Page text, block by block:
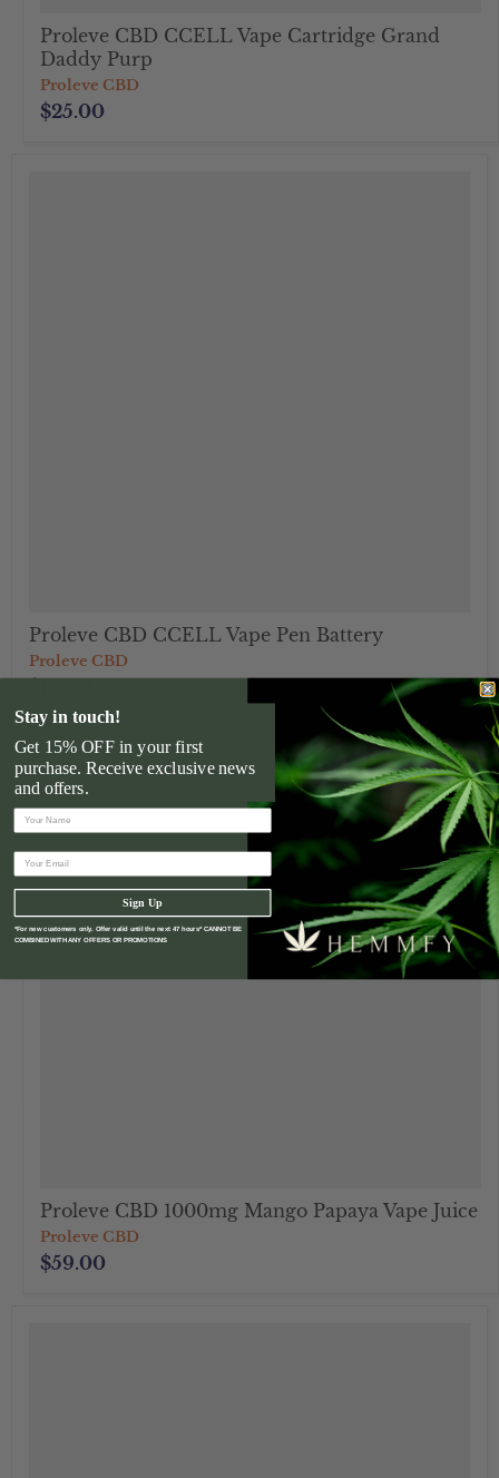
Proleve CBD CCELL Vape Cartridge Grand
Daddy Purp
Proleve CBD
$25.00
Proleve CBD CCELL Vape Pen Battery
Proleve CBD
">
Proleve CBD 1000mg Mango Papaya Vape Juice
Proleve CBD
$59.00
Stay in touch!
Get 15% OFF in your first
purchase. Receive exclusive news
and offers.
Sign Up
*For new customers only. Offer valid until the next 47 hours* CANNOT BE
COMBINED WITH ANY OFFERS OR PROMOTIONS